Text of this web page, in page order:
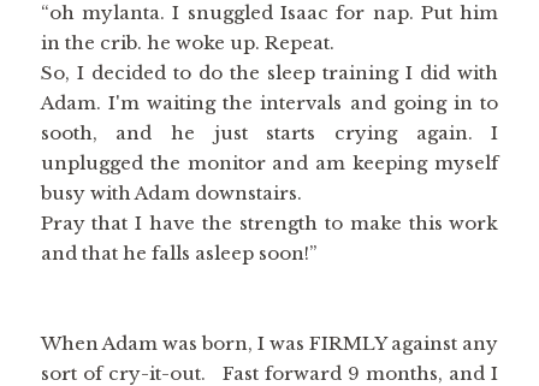
“oh mylanta. I snuggled Isaac for nap. Put him
in the crib. he woke up. Repeat.
So, I decided to do the sleep training I did with
Adam. I'm waiting the intervals and going in to
sooth, and he just starts crying again. I
unplugged the monitor and am keeping myself
busy with Adam downstairs.
Pray that I have the strength to make this work
and that he falls asleep soon!”
When Adam was born, I was FIRMLY against any
sort of cry-it-out. Fast forward 9 months, and I